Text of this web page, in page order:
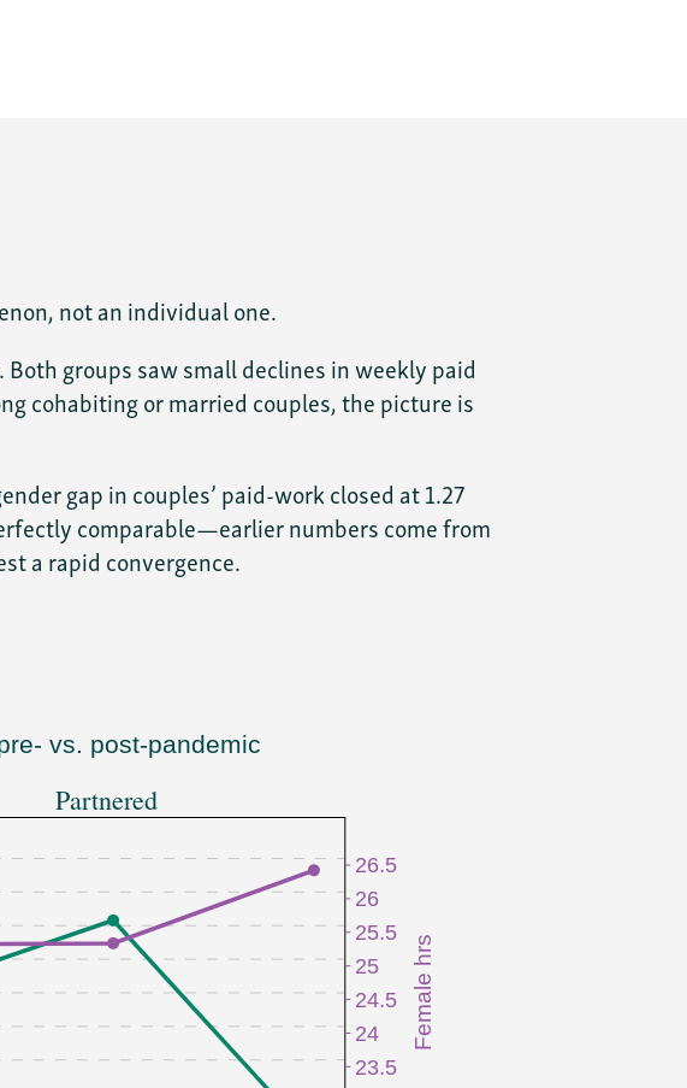
not an individual one.
groups saw small declines in weekly paid
cohabiting or married couples, the picture is
gap in couples’ paid-work closed at 1.27
comparable—earlier numbers come from
a rapid convergence.